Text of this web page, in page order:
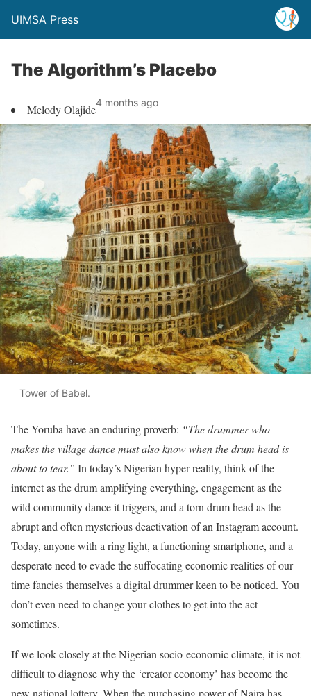
UIMSA Press
The Algorithm’s Placebo
Melody Olajide4 months ago
Tower of Babel.
The Yoruba have an enduring proverb: “The drummer who
makes the village dance must also know when the drum head is
about to tear.” In today’s Nigerian hyper-reality, think of the
internet as the drum amplifying everything, engagement as the
wild community dance it triggers, and a torn drum head as the
abrupt and often mysterious deactivation of an Instagram account.
Today, anyone with a ring light, a functioning smartphone, and a
desperate need to evade the suffocating economic realities of our
time fancies themselves a digital drummer keen to be noticed. You
don’t even need to change your clothes to get into the act
sometimes.
If we look closely at the Nigerian socio-economic climate, it is not
difficult to diagnose why the ‘creator economy’ has become the
new national lottery. When the purchasing power of Naira has